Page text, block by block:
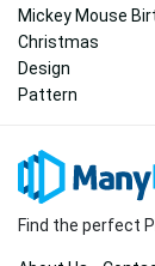
Mickey Mouse
Christmas
Design
Pattern
Find the perfect